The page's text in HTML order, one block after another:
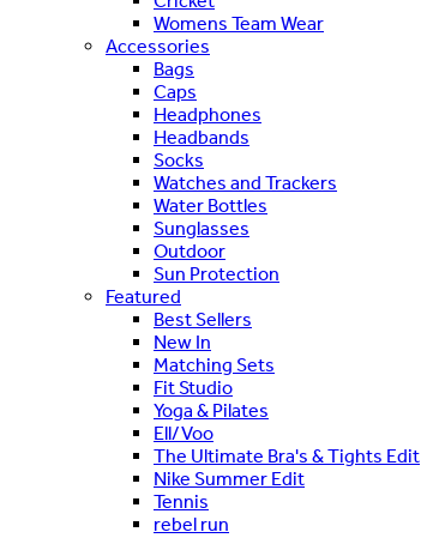
Womens Team Wear
Accessories
Bags
Caps
Headphones
Headbands
Socks
Watches and Trackers
Water Bottles
Sunglasses
Outdoor
Sun Protection
Featured
Best Sellers
New In
Matching Sets
Fit Studio
Yoga & Pilates
Ell/Voo
The Ultimate Bra's & Tights Edit
Nike Summer Edit
Tennis
rebel run